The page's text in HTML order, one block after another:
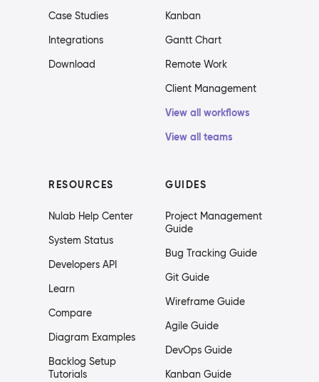
Case Studies
Integrations
Download
Kanban
Gantt Chart
Remote Work
Client Management
View all workflows
View all teams
RESOURCES
Nulab Help Center
System Status
Developers API
Learn
Compare
Diagram Examples
Backlog Setup
Tutorials
GUIDES
Project Management
Guide
Bug Tracking Guide
Git Guide
Wireframe Guide
Agile Guide
DevOps Guide
Kanban Guide